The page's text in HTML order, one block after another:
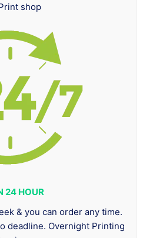
shop
24 HOUR
& you can order any time.
deadline. Overnight Printing